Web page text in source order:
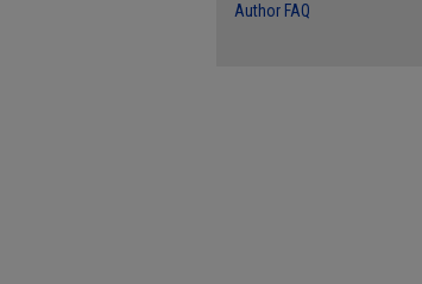
Author FAQ